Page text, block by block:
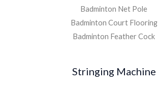
Badminton Net Pole
Badminton Court Flooring
Badminton Feather Cock
Stringing Machine